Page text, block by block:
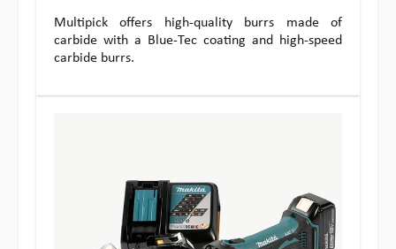
Multipick offers high-quality burrs made of
carbide with a Blue-Tec coating and high-speed
carbide burrs.